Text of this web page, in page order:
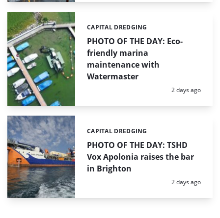
PHOTO OF THE DAY: Eco-
friendly marina
maintenance with
Watermaster
Categories:
CAPITAL DREDGING
Posted:
2 days ago
PHOTO OF THE DAY: TSHD
Vox Apolonia raises the bar
in Brighton
Categories:
CAPITAL DREDGING
Posted:
2 days ago